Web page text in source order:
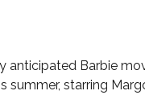
anticipated Barbie
summer, starring